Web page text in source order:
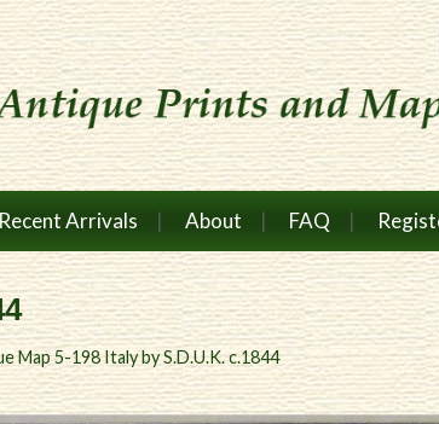
Recent Arrivals About FAQ
Map 5-198 Italy by S.D.U.K. c.1844